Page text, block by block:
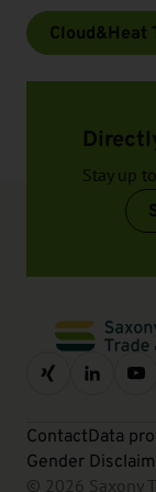
Cloud&Heat
Stay up
ContactData
Gender
© 2026 Saxony